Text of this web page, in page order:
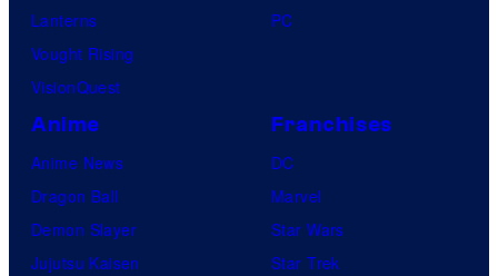
Lanterns
Vought Rising
VisionQuest
PC
Anime
Anime News
Dragon Ball
Demon Slayer
Jujutsu Kaisen
Franchises
DC
Marvel
Star Wars
Star Trek